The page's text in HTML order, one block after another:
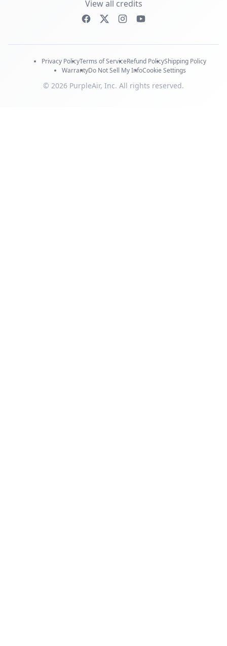
View all credits
Privacy PolicyTerms of ServiceRefund PolicyShipping Policy
WarrantyDo Not Sell My InfoCookie Settings
© 2026 PurpleAir, Inc. All rights reserved.